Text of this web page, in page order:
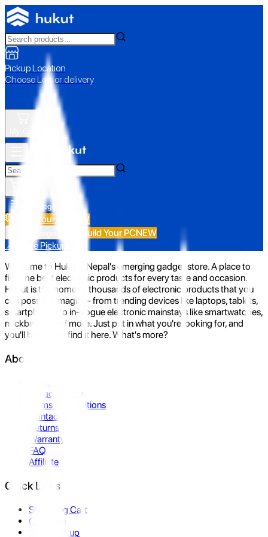
Pickup Location
Choose Loc. or delivery
All Categories
Build Your PC NEW
Build Your PCNEW
📍 Store Pickup
Welcome to Hukut - Nepal's emerging gadget store. A place to
find the best electronic products for every taste and occasion.
Hukut is the home to thousands of electronic products that you
can possibly imagine- from trending devices like laptops, tablets,
smartphones to in-vogue electronic mainstays like smartwatches,
neckbands, and more. Just put in what you're looking for, and
you'll be sure to find it here. What's more?
About Us
Privacy Policy
Terms & Conditions
Contact Us
Returns
Warranty
FAQ
Affiliate
Quick Links
Shopping Cart
Compare
Store Pickup